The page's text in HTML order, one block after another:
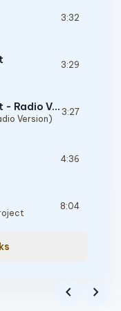
3:32
3:29
Keep Me In The Moment - Radio Version
Version)
3:27
4:36
8:04
chevron_left chevron_right